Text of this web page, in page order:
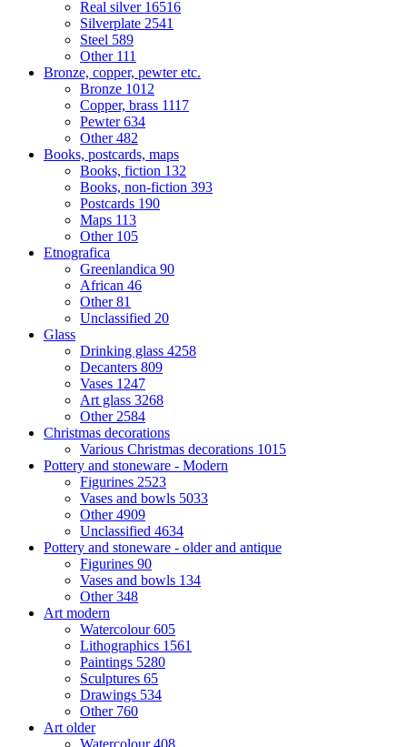
Real silver 16516
Silverplate 2541
Steel 589
Other 111
Bronze, copper, pewter etc.
Bronze 1012
Copper, brass 1117
Pewter634
Other482
Books, postcards, maps
Books, fiction 132
Books, non-fiction 393
Postcards 190
Maps 113
Other 105
Etnografica
Greenlandica 90
African 46
Other81
Unclassified 20
Glass
Drinking glass 4258
Decanters 809
Vases 1247
Art glass 3268
Other 2584
Christmas decorations
Various Christmas decorations 1015
Pottery and stoneware - Modern
Figurines 2523
Vases and bowls 5033
Other4909
Unclassified 4634
Pottery and stoneware - older and antique
Figurines 90
Vases and bowls 134
Other348
Art modern
Watercolour605
Lithographics 1561
Paintings 5280
Sculptures 65
Drawings 534
Other 760
Art older
Watercolour408